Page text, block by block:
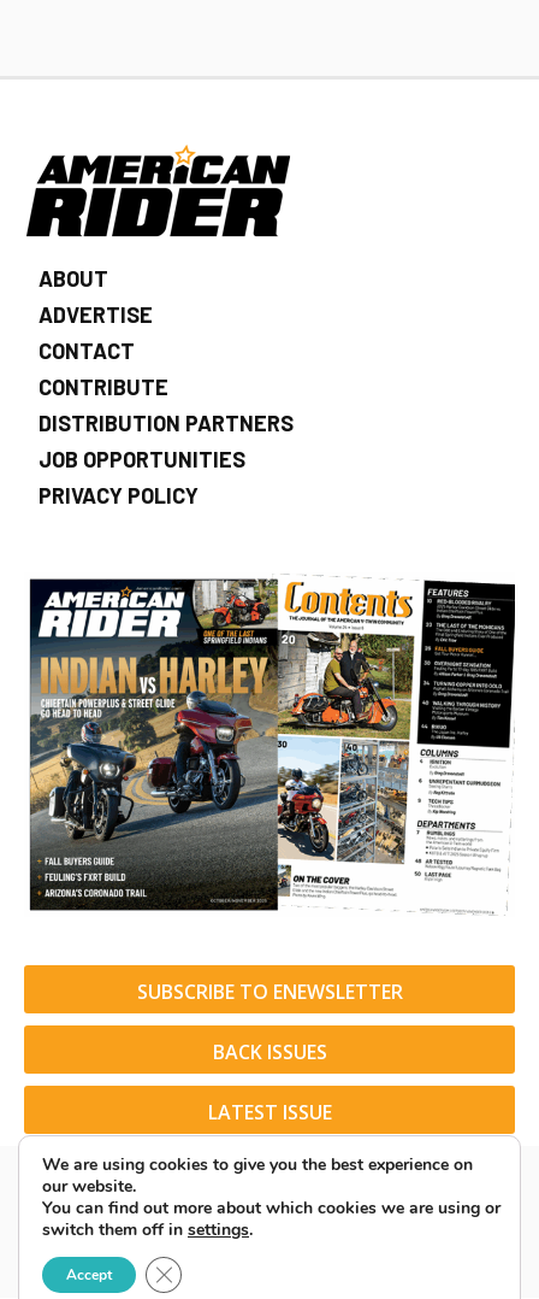
ABOUT
ADVERTISE
CONTACT
CONTRIBUTE
DISTRIBUTION PARTNERS
JOB OPPORTUNITIES
PRIVACY POLICY
SUBSCRIBE TO ENEWSLETTER
BACK ISSUES
LATEST ISSUE
© 2026 American Rider. All Rights Reserved.
We are using cookies to give you the best experience on
our website.
You can find out more about which cookies we are using or
switch them off in settings.
Accept Close GDPR Cookie Banner